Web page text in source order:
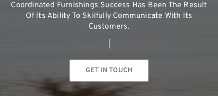
Coordinated Furnishings Success Has Been The Result
Of Its Ability To Skilfully Communicate With Its
Customers.
GET IN TOUCH